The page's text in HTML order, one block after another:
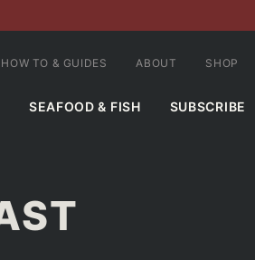
SEAFOOD & FISH SUBSCRIBE
HOW TO & GUIDES ABOUT SHOP